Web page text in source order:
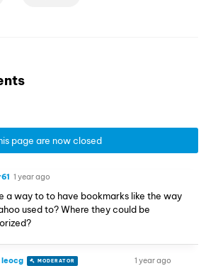
page are now closed
1 year ago
a way to to have bookmarks like the way
used to? Where they could be
leocg MODERATOR
1 year ago